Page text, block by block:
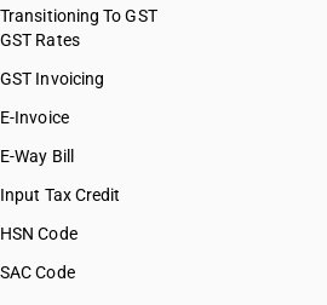
Transitioning To GST
GST Rates
GST Invoicing
E-Invoice
E-Way Bill
Input Tax Credit
HSN Code
SAC Code